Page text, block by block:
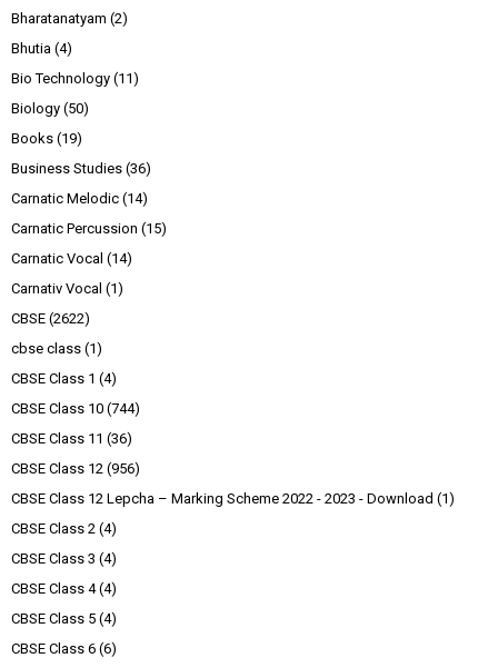
Bharatanatyam (2)
Bhutia (4)
Bio Technology (11)
Biology (50)
Books (19)
Business Studies (36)
Carnatic Melodic (14)
Carnatic Percussion (15)
Carnatic Vocal (14)
Carnativ Vocal (1)
CBSE (2622)
cbse class (1)
CBSE Class 1 (4)
CBSE Class 10 (744)
CBSE Class 11 (36)
CBSE Class 12 (956)
CBSE Class 12 Lepcha – Marking Scheme 2022 - 2023 - Download (1)
CBSE Class 2 (4)
CBSE Class 3 (4)
CBSE Class 4 (4)
CBSE Class 5 (4)
CBSE Class 6 (6)